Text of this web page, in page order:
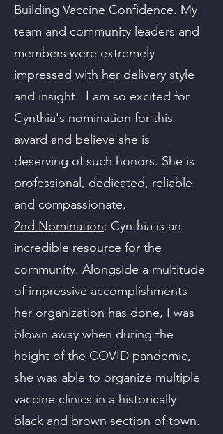
Building Vaccine Confidence. My
team and community leaders and
members were extremely
impressed with her delivery style
and insight. I am so excited for
Cynthia's nomination for this
award and believe she is
deserving of such honors. She is
professional, dedicated, reliable
and compassionate.
2nd Nomination: Cynthia is an
incredible resource for the
community. Alongside a multitude
of impressive accomplishments
her organization has done, I was
blown away when during the
height of the COVID pandemic,
she was able to organize multiple
vaccine clinics in a historically
black and brown section of town.